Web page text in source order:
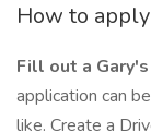
How to
Fill out a
application can
like. Create a